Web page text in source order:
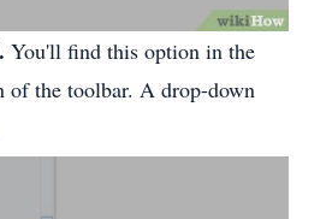
. You'll find this option in the
of the toolbar. A drop-down